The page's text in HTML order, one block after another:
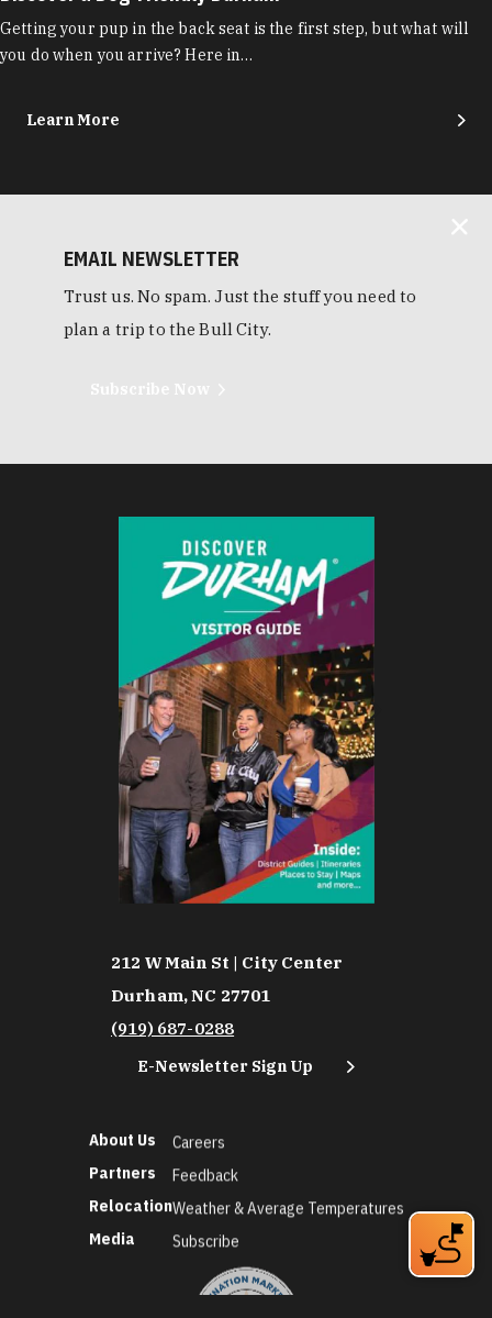
Getting your pup in the back seat is the first step, but what will
you do when you arrive? Here in…
Learn More
EMAIL NEWSLETTER
Trust us. No spam. Just the stuff you need to
plan a trip to the Bull City.
212 W Main St | City Center
Durham, NC 27701
(919) 687-0288
E-Newsletter Sign Up
About Us
Partners
Relocation
Media
Careers
Feedback
Weather & Average Temperatures
Subscribe